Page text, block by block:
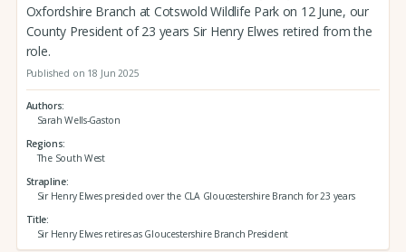
Oxfordshire Branch at Cotswold Wildlife Park on 12 June, our
County President of 23 years Sir Henry Elwes retired from the
role.
Published on 18 Jun 2025
Authors
Sarah Wells-Gaston
Regions
The South West
Strapline
Sir Henry Elwes presided over the CLA Gloucestershire Branch for 23 years
Title
Sir Henry Elwes retires as Gloucestershire Branch President